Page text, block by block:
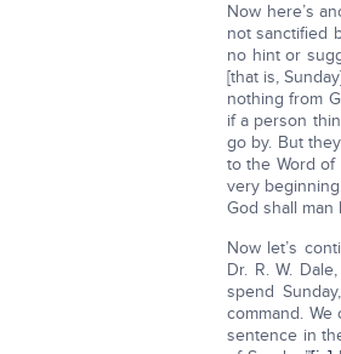
Now here’s
not sanctified
no hint or
[that is,
nothing from
if a person
go by. But
to the Word of
very
God shall man
Now let’s
Dr. R. W.
spend
command.
sentence in